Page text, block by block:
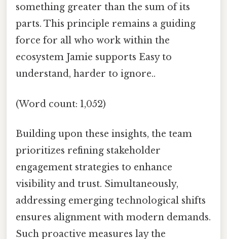
something greater than the sum of its
parts. This principle remains a guiding
force for all who work within the
ecosystem Jamie supports Easy to
understand, harder to ignore..
(Word count: 1,052)
Building upon these insights, the team
prioritizes refining stakeholder
engagement strategies to enhance
visibility and trust. Simultaneously,
addressing emerging technological shifts
ensures alignment with modern demands.
Such proactive measures lay the